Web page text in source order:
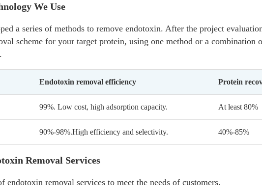
We Use
a series of methods to remove endotoxin. After the project
scheme for your target protein, using one method or a combination
Endotoxin removal efficiency Protein
99%. Low cost, high adsorption capacity. At least 80%
90%-98%.High efficiency and selectivity. 40%-85%
Removal Services
endotoxin removal services to meet the needs of customers.